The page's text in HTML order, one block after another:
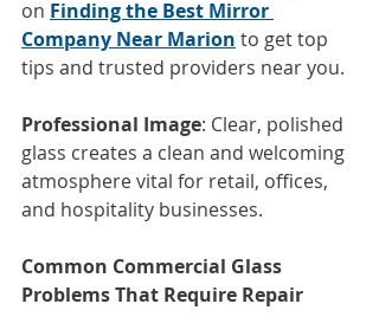
on Finding the Best Mirror
Company Near Marion to get top
tips and trusted providers near you.
Professional Image: Clear, polished
glass creates a clean and welcoming
atmosphere vital for retail, offices,
and hospitality businesses.
Common Commercial Glass
Problems That Require Repair